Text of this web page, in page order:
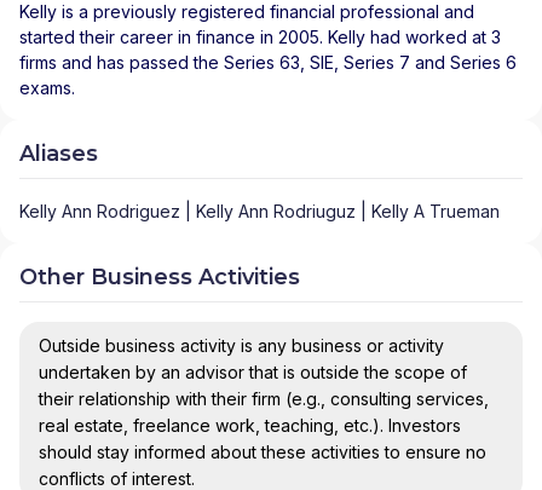
Kelly is a previously registered financial professional and
started their career in finance in 2005. Kelly had worked at 3
firms and has passed the Series 63, SIE, Series 7 and Series 6
exams.
Aliases
Kelly Ann Rodriguez | Kelly Ann Rodriuguz | Kelly A Trueman
Other Business Activities
Outside business activity is any business or activity
undertaken by an advisor that is outside the scope of
their relationship with their firm (e.g., consulting services,
real estate, freelance work, teaching, etc.). Investors
should stay informed about these activities to ensure no
conflicts of interest.